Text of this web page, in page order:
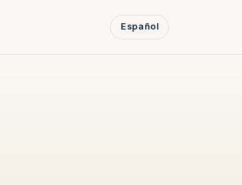
Español